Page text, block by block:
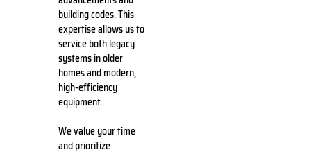
building codes. This
expertise allows us to
service both legacy
systems in older
homes and modern,
high-efficiency
equipment.
We value your time
and prioritize